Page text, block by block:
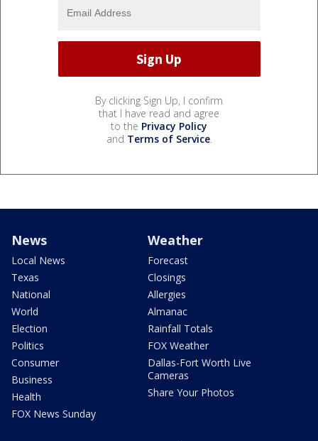
By clicking Sign Up, I confirm
that I have read and agree
to the Privacy Policy
and Terms of Service.
News
Local News
Texas
National
World
Election
Politics
Consumer
Business
Health
FOX News Sunday
Weather
Forecast
Closings
Allergies
Almanac
Rainfall Totals
FOX Weather
Dallas-Fort Worth Live
Cameras
Share Your Photos